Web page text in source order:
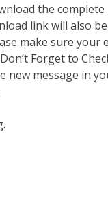
the complete
link will also
make sure your
Forget to
new message in